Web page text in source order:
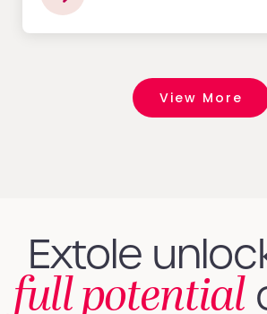
View More
Extole
full potential